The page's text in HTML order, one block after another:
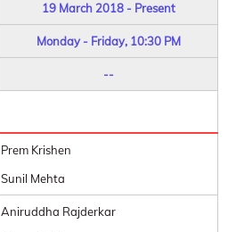
19 March 2018 - Present
Monday - Friday, 10:30 PM
--
Prem Krishen
Sunil Mehta
Aniruddha Rajderkar